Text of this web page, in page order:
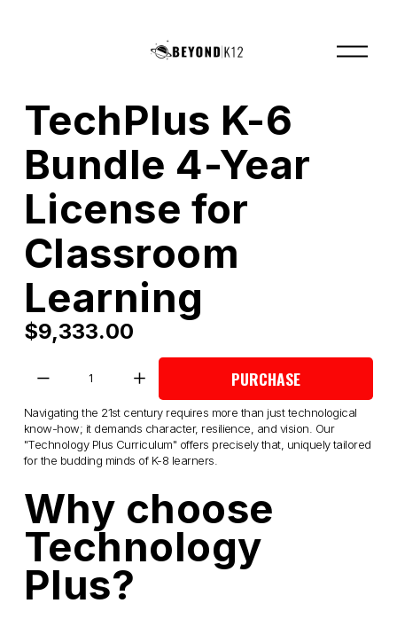
O
p
TechPlus K-6
Bundle 4-Year
License for
Classroom
Learning
$9,333.00
PURCHASE
Navigating the 21st century requires more than just technological
know-how; it demands character, resilience, and vision. Our
"Technology Plus Curriculum" offers precisely that, uniquely tailored
for the budding minds of K-8 learners.
Why choose
Technology
Plus?